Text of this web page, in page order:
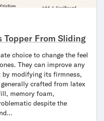
Set
Set
Topper From Sliding
choice to change the feel
They can improve any
by modifying its firmness,
crafted from latex
memory foam,
despite the